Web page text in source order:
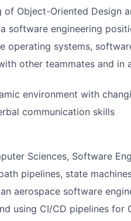
of Object-Oriented Design
software engineering
operating systems,
other teammates and in
environment with
communication skills
Sciences, Software
pipelines, state
aerospace software
using CI/CD pipelines for